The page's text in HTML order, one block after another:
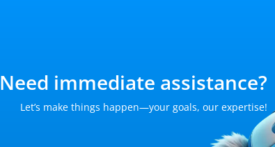
Need immediate assistance?
Let’s make things happen—your goals, our expertise!